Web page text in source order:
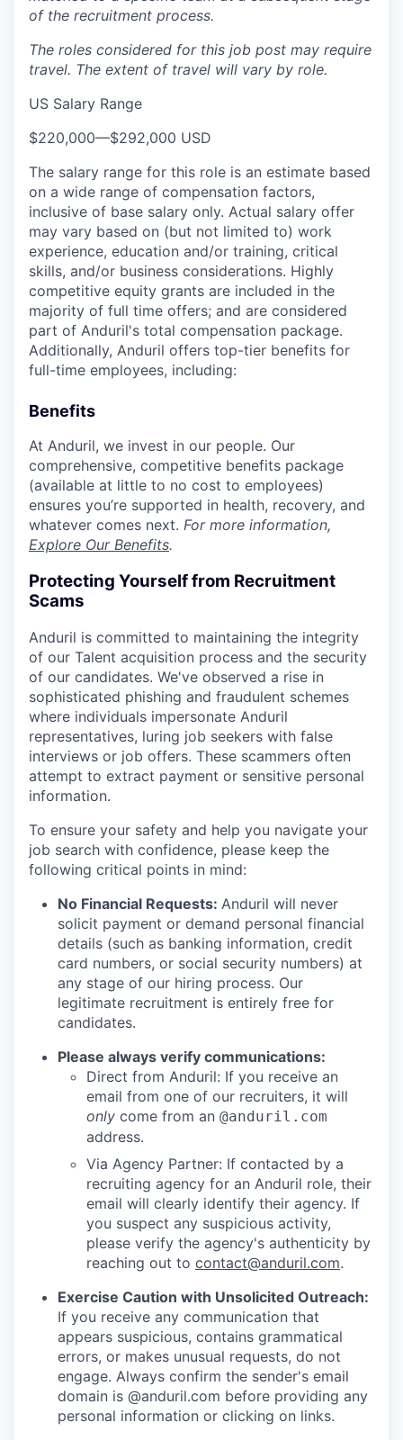
of the recruitment process.
The roles considered for this job post may require
travel. The extent of travel will vary by role.
US Salary Range
$220,000—$292,000 USD
The salary range for this role is an estimate based
on a wide range of compensation factors,
inclusive of base salary only. Actual salary offer
may vary based on (but not limited to) work
experience, education and/or training, critical
skills, and/or business considerations. Highly
competitive equity grants are included in the
majority of full time offers; and are considered
part of Anduril's total compensation package.
Additionally, Anduril offers top-tier benefits for
full-time employees, including:
Benefits
At Anduril, we invest in our people. Our
comprehensive, competitive benefits package
(available at little to no cost to employees)
ensures you’re supported in health, recovery, and
whatever comes next. For more information,
Explore Our Benefits.
Protecting Yourself from Recruitment
Scams
Anduril is committed to maintaining the integrity
of our Talent acquisition process and the security
of our candidates. We've observed a rise in
sophisticated phishing and fraudulent schemes
where individuals impersonate Anduril
representatives, luring job seekers with false
interviews or job offers. These scammers often
attempt to extract payment or sensitive personal
information.
To ensure your safety and help you navigate your
job search with confidence, please keep the
following critical points in mind:
No Financial Requests: Anduril will never
solicit payment or demand personal financial
details (such as banking information, credit
card numbers, or social security numbers) at
any stage of our hiring process. Our
legitimate recruitment is entirely free for
candidates.
Please always verify communications:
Direct from Anduril: If you receive an
email from one of our recruiters, it will
only come from an @anduril.com
address.
Via Agency Partner: If contacted by a
recruiting agency for an Anduril role, their
email will clearly identify their agency. If
you suspect any suspicious activity,
please verify the agency's authenticity by
reaching out to contact@anduril.com.
Exercise Caution with Unsolicited Outreach:
If you receive any communication that
appears suspicious, contains grammatical
errors, or makes unusual requests, do not
engage. Always confirm the sender's email
domain is @anduril.com before providing any
personal information or clicking on links.